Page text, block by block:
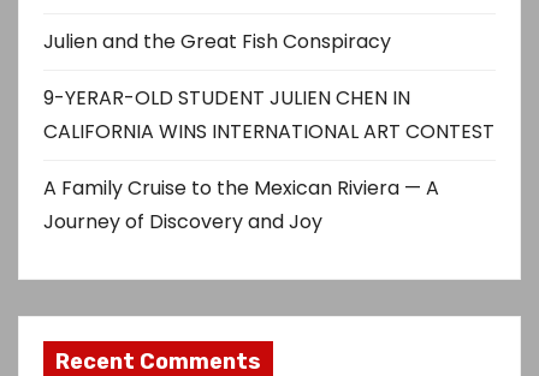
Julien and the Great Fish Conspiracy
9-YERAR-OLD STUDENT JULIEN CHEN IN
CALIFORNIA WINS INTERNATIONAL ART CONTEST
A Family Cruise to the Mexican Riviera — A
Journey of Discovery and Joy
Recent Comments